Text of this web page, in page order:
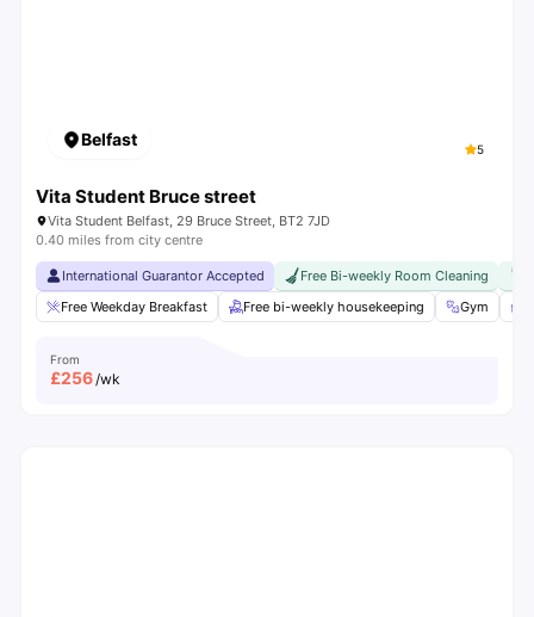
Belfast 5
Vita Student Bruce street
Vita Student Belfast, 29 Bruce Street, BT2 7JD
0.40 miles from city centre
International Guarantor Accepted Free Bi-weekly Room Cleaning
Free Weekday Breakfast
Free bi-weekly housekeeping Gym
From
£256/wk